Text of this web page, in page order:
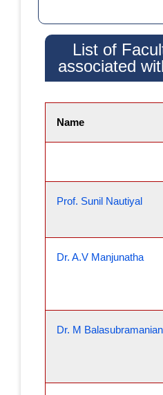
List of
associated
Name
Prof. Sunil Nautiyal
Dr. A.V Manjunatha
Dr. M Balasubramanian